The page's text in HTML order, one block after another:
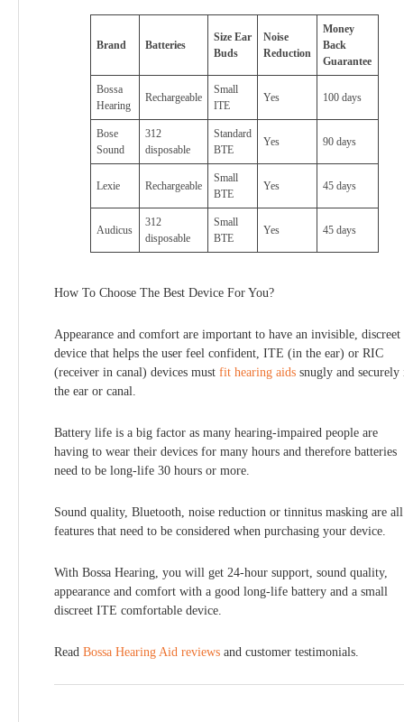
Brand Batteries
Size Ear
Buds
Noise
Reduction
Money
Back
Guarantee
Bossa
Hearing
Rechargeable
Small
ITE
Yes 100 days
Bose
Sound
312
disposable
Standard
BTE
Yes 90 days
Lexie Rechargeable
Small
BTE
Yes 45 days
Audicus
312
disposable
Small
BTE
Yes 45 days
How To Choose The Best Device For You?
Appearance and comfort are important to have an invisible, discreet
device that helps the user feel confident, ITE (in the ear) or RIC
(receiver in canal) devices must fit hearing aids snugly and securely
the ear or canal.
Battery life is a big factor as many hearing-impaired people are
having to wear their devices for many hours and therefore batteries
need to be long-life 30 hours or more.
Sound quality, Bluetooth, noise reduction or tinnitus masking are all
features that need to be considered when purchasing your device.
With Bossa Hearing, you will get 24-hour support, sound quality,
appearance and comfort with a good long-life battery and a small
discreet ITE comfortable device.
Read Bossa Hearing Aid reviews and customer testimonials.